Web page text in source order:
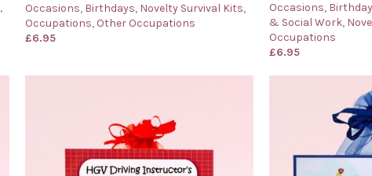
,
Occasions, Birthdays, Novelty Survival Kits,
Occupations, Other Occupations
£6.95
Occasions,
& Social Work,
Occupations
£6.95